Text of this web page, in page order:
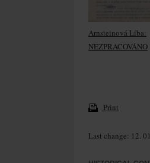
Arnsteinová Líba:
NEZPRACOVÁNO
Print
Last change: 12.